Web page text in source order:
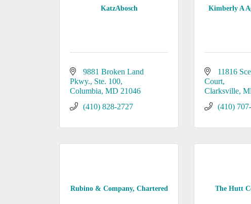
KatzAbosch
9881 Broken Land
Pkwy., Ste. 100
Columbia MD 21046
(410) 828-2727
Kimberly A
11816
Court
Clarksville
(410)
Rubino & Company, Chartered The Hutt